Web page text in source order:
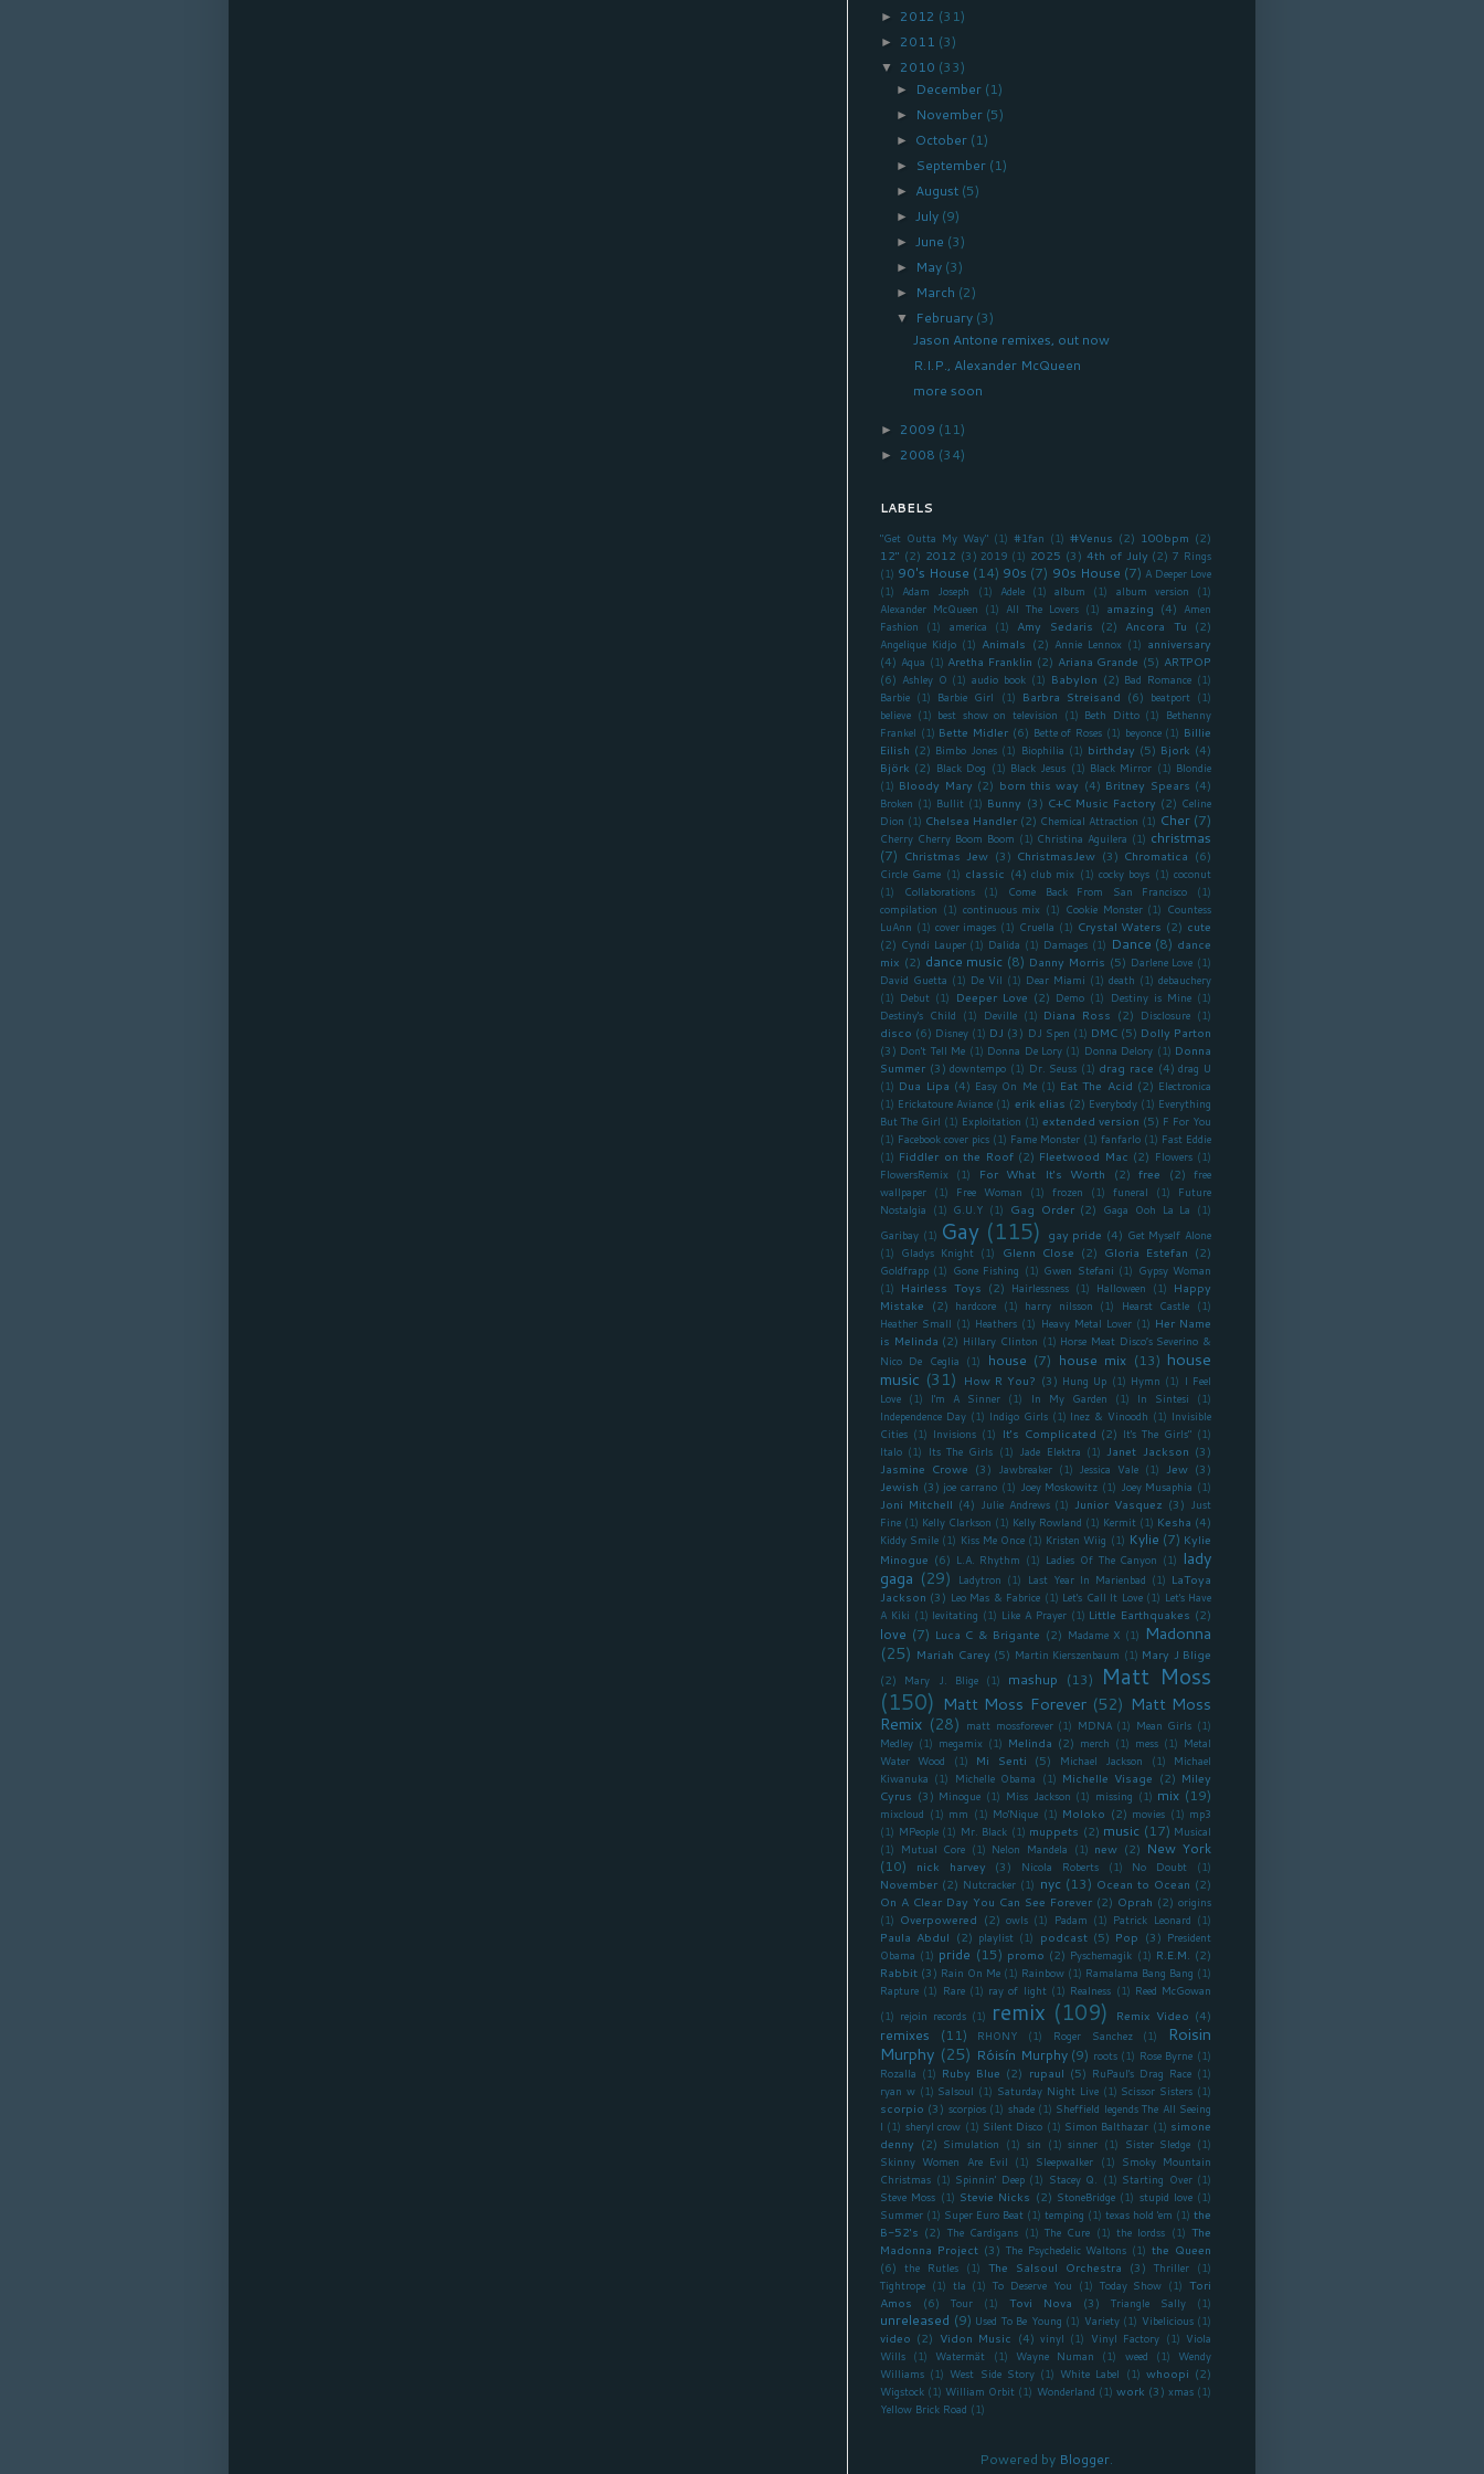
► 2012 (31)
► 2011 (3)
▼ 2010 (33)
► December (1)
► November (5)
► October (1)
► September (1)
► August (5)
►July (9)
►June (3)
► May (3)
► March (2)
▼ February (3)
Jason Antone remixes, out now
R.I.P., Alexander McQueen
more soon
► 2009 (11)
► 2008 (34)
LABELS
"Get Outta My Way" (1) #1fan (1) #Venus (2) 100bpm (2)
12" (2) 2012 (3) 2019 (1) 2025 (3) 4th of July (2) 7 Rings
(1) 90's House (14) 90s (7) 90s House (7) A Deeper Love
(1)
Adam Joseph (1) Adele (1) album (1) album version
(1)
Alexander McQueen (1) All The Lovers (1) amazing (4) Amen
Fashion
(1) america (1) Amy Sedaris (2) Ancora Tu (2)
Angelique Kidjo (1) Animals (2) Annie Lennox (1) anniversary
(4) Aqua (1) Aretha Franklin (2) Ariana Grande (5) ARTPOP
(6) Ashley O (1) audio book (1) Babylon (2) Bad Romance (1)
Barbie (1) Barbie Girl (1) Barbra Streisand (6) beatport (1)
believe (1) best show on television (1) Beth Ditto (1) Bethenny
Frankel (1) Bette Midler (6) Bette of Roses (1) beyonce (1) Billie
Eilish (2) Bimbo Jones (1) Biophilia (1) birthday (5) Bjork (4)
Björk (2) Black Dog (1) Black Jesus (1) Black Mirror (1) Blondie
(1) Bloody Mary (2) born this way (4) Britney Spears (4)
Broken (1) Bullit (1) Bunny (3) C+C Music Factory (2) Celine
Dion (1) Chelsea Handler (2) Chemical Attraction (1) Cher (7)
Cherry Cherry Boom Boom (1) Christina Aguilera (1) christmas
(7) Christmas Jew (3) ChristmasJew (3) Chromatica (6)
Circle Game (1) classic (4) club mix (1) cocky boys (1) coconut
(1)
Collaborations (1) Come Back From San Francisco
(1)
compilation (1) continuous mix (1) Cookie Monster (1) Countess
LuAnn (1) cover images (1) Cruella (1) Crystal Waters (2) cute
(2) Cyndi Lauper (1) Dalida (1) Damages (1) Dance (8) dance
mix (2) dance music (8) Danny Morris (5) Darlene Love (1)
David Guetta (1) De Vil (1) Dear Miami (1) death (1) debauchery
(1) Debut (1) Deeper Love (2) Demo (1) Destiny is Mine (1)
Destiny's Child (1) Deville (1) Diana Ross (2) Disclosure (1)
disco (6) Disney (1) DJ (3) DJ Spen (1) DMC (5) Dolly Parton
(3) Don't Tell Me (1) Donna De Lory (1) Donna Delory (1) Donna
Summer (3) downtempo (1) Dr. Seuss (1) drag race (4) drag U
(1) Dua Lipa (4) Easy On Me (1) Eat The Acid (2) Electronica
(1) Erickatoure Aviance (1) erik elias (2) Everybody (1) Everything
But The Girl (1) Exploitation (1) extended version (5) F For You
(1) Facebook cover pics (1) Fame Monster (1) fanfarlo (1) Fast Eddie
(1) Fiddler on the Roof (2) Fleetwood Mac (2) Flowers (1)
FlowersRemix
(1) For What It's Worth (2) free (2) free
wallpaper (1) Free Woman (1) frozen (1) funeral (1)
Future
Nostalgia (1) G.U.Y (1) Gag Order (2) Gaga Ooh La La (1)
Garibay (1) Gay (115) gay pride (4) Get Myself Alone
(1) Gladys Knight (1) Glenn Close (2) Gloria Estefan (2)
Goldfrapp (1) Gone Fishing (1) Gwen Stefani (1) Gypsy Woman
(1) Hairless Toys (2) Hairlessness (1) Halloween (1) Happy
Mistake (2) hardcore (1) harry nilsson (1) Hearst Castle (1)
Heather Small (1) Heathers (1) Heavy Metal Lover (1) Her Name
is Melinda (2) Hillary Clinton (1) Horse Meat Disco’s Severino &
Nico De Ceglia (1) house (7) house mix (13) house
music (31) How R You? (3) Hung Up (1) Hymn (1) I Feel
Love (1) I'm A Sinner (1) In My Garden (1) In Sintesi
(1)
Independence Day (1) Indigo Girls (1) Inez & Vinoodh (1) Invisible
Cities (1) Invisions (1) It's Complicated (2) It's The Girls" (1)
Italo (1) Its The Girls (1) Jade Elektra (1) Janet Jackson (3)
Jasmine Crowe (3) Jawbreaker (1) Jessica Vale (1) Jew (3)
Jewish (3) joe carrano (1) Joey Moskowitz (1) Joey Musaphia (1)
Joni Mitchell (4) Julie Andrews (1) Junior Vasquez (3) Just
Fine (1) Kelly Clarkson (1) Kelly Rowland (1) Kermit (1) Kesha (4)
Kiddy Smile (1) Kiss Me Once (1) Kristen Wiig (1) Kylie (7) Kylie
Minogue (6) L.A. Rhythm (1) Ladies Of The Canyon (1) lady
gaga (29) Ladytron (1) Last Year In Marienbad (1) LaToya
Jackson (3) Leo Mas & Fabrice (1) Let's Call It Love (1) Let's Have
A Kiki (1) levitating (1) Like A Prayer (1) Little Earthquakes (2)
love (7) Luca C & Brigante (2) Madame X (1) Madonna
(25) Mariah Carey (5) Martin Kierszenbaum (1) Mary J Blige
(2)
Mary J. Blige (1) mashup (13)
Matt Moss
(150) Matt Moss Forever (52) Matt Moss
Remix (28) matt mossforever (1) MDNA (1) Mean Girls (1)
Medley (1) megamix (1) Melinda (2) merch (1) mess (1) Metal
Water Wood
(1) Mi Senti (5) Michael Jackson (1)
Michael
Kiwanuka (1) Michelle Obama (1) Michelle Visage (2) Miley
Cyrus (3) Minogue (1) Miss Jackson (1) missing (1) mix (19)
mixcloud (1) mm (1) Mo'Nique (1) Moloko (2) movies (1) mp3
(1) MPeople (1) Mr. Black (1) muppets (2) music (17) Musical
(1) Mutual Core (1) Nelon Mandela (1) new (2) New York
(10)
nick harvey (3) Nicola Roberts (1) No Doubt (1)
November (2) Nutcracker (1) nyc (13) Ocean to Ocean (2)
On A Clear Day You Can See Forever (2) Oprah (2) origins
(1) Overpowered (2) owls (1) Padam (1) Patrick Leonard (1)
Paula Abdul (2) playlist (1) podcast (5) Pop (3) President
Obama (1) pride (15) promo (2) Pyschemagik (1) R.E.M. (2)
Rabbit (3) Rain On Me (1) Rainbow (1) Ramalama Bang Bang (1)
Rapture (1) Rare (1) ray of light (1) Realness (1) Reed McGowan
(1) rejoin records (1) remix (109) Remix Video (4)
remixes (11) RHONY (1) Roger Sanchez (1)
Roisin
Murphy (25) Róisín Murphy (9) roots (1) Rose Byrne (1)
Rozalla (1) Ruby Blue (2) rupaul (5) RuPaul's Drag Race (1)
ryan w (1) Salsoul (1) Saturday Night Live (1) Scissor Sisters (1)
scorpio (3) scorpios (1) shade (1) Sheffield legends The All Seeing
I (1) sheryl crow (1) Silent Disco (1) Simon Balthazar (1) simone
denny (2) Simulation (1) sin (1) sinner (1) Sister Sledge (1)
Skinny Women Are Evil (1) Sleepwalker (1) Smoky Mountain
Christmas (1) Spinnin' Deep (1) Stacey Q. (1) Starting Over (1)
Steve Moss (1) Stevie Nicks (2) StoneBridge (1) stupid love (1)
Summer (1) Super Euro Beat (1) temping (1) texas hold 'em (1) the
B-52's (2) The Cardigans (1) The Cure (1) the lordss (1) The
Madonna Project (3) The Psychedelic Waltons (1) the Queen
(6) the Rutles (1) The Salsoul Orchestra (3) Thriller (1)
Tightrope (1) tla (1) To Deserve You (1) Today Show (1) Tori
Amos
(6) Tour (1) Tovi Nova (3) Triangle Sally (1)
unreleased (9) Used To Be Young (1) Variety (1) Vibelicious (1)
video (2) Vidon Music (4) vinyl (1) Vinyl Factory (1) Viola
Wills (1) Watermät (1) Wayne Numan (1) weed (1)
Wendy
Williams (1) West Side Story (1) White Label (1) whoopi (2)
Wigstock (1) William Orbit (1) Wonderland (1) work (3) xmas (1)
Yellow Brick Road (1)
Powered by Blogger.